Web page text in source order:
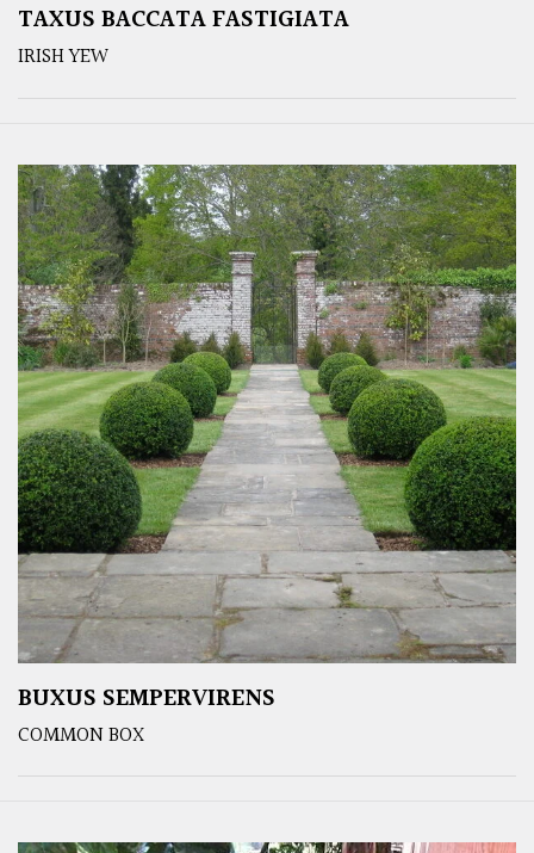
TAXUS BACCATA FASTIGIATA
IRISH YEW
BUXUS SEMPERVIRENS
COMMON BOX